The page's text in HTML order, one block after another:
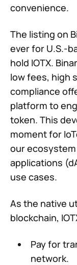
convenience.
The listing on
ever for U.S.-
hold IOTX.
low fees, high
compliance
platform to
token. This
moment for
our
applications
use cases.
As the native
blockchain,
Pay for
network.